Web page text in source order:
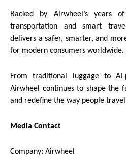
Backed by Airwheel’s years
transportation and smart
delivers a safer, smarter, and
for modern consumers worldwide.
From traditional luggage to
Airwheel continues to shape the
and redefine the way people
Media Contact
Company: Airwheel